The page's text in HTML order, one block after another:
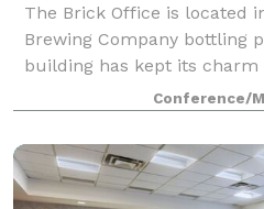
The Brick Office is located
Brewing Company bottling
building has kept its
venue boasts 2300 sqft of
transformed to host all
Conference/